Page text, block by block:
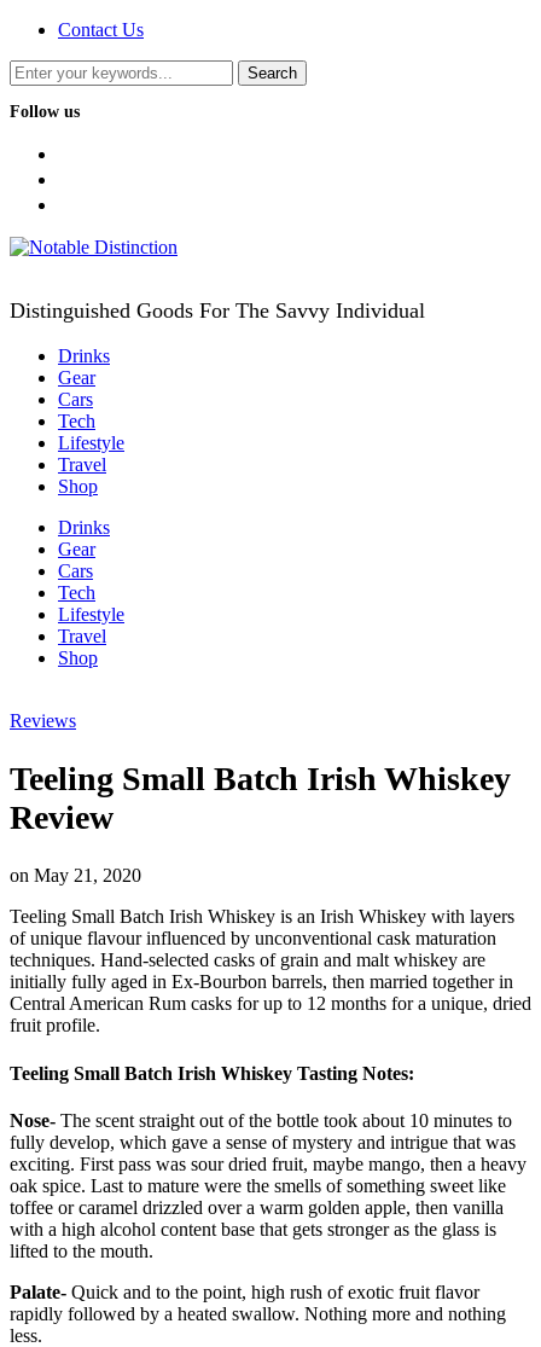
Contact Us
Follow us
Distinguished Goods For The Savvy Individual
Drinks
Gear
Cars
Tech
Lifestyle
Travel
Shop
Drinks
Gear
Cars
Tech
Lifestyle
Travel
Shop
Reviews
Teeling Small Batch Irish Whiskey
Review
on May 21, 2020
Teeling Small Batch Irish Whiskey is an Irish Whiskey with layers
of unique flavour influenced by unconventional cask maturation
techniques. Hand-selected casks of grain and malt whiskey are
initially fully aged in Ex-Bourbon barrels, then married together in
Central American Rum casks for up to 12 months for a unique, dried
fruit profile.
Teeling Small Batch Irish Whiskey Tasting Notes:
Nose- The scent straight out of the bottle took about 10 minutes to
fully develop, which gave a sense of mystery and intrigue that was
exciting. First pass was sour dried fruit, maybe mango, then a heavy
oak spice. Last to mature were the smells of something sweet like
toffee or caramel drizzled over a warm golden apple, then vanilla
with a high alcohol content base that gets stronger as the glass is
lifted to the mouth.
Palate- Quick and to the point, high rush of exotic fruit flavor
rapidly followed by a heated swallow. Nothing more and nothing
less.